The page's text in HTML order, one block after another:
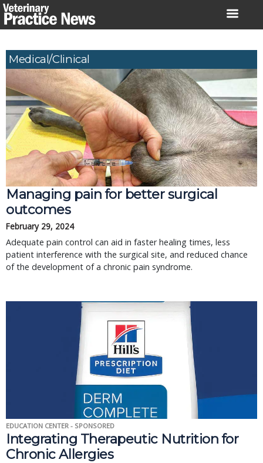
Skip
to
Medical/Clinical
Managing pain for better surgical
outcomes
February 29, 2024
Adequate pain control can aid in faster healing times, less
patient interference with the surgical site, and reduced chance
of the development of a chronic pain syndrome.
EDUCATION CENTER - SPONSORED
Integrating Therapeutic Nutrition for
Chronic Allergies